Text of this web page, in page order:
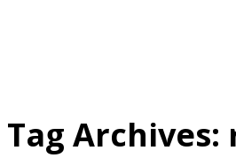
Tag Archives: